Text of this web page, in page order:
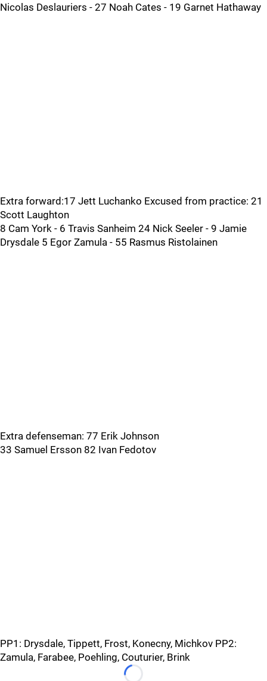
Nicolas Deslauriers - 27 Noah Cates - 19 Garnet Hathaway
Extra forward:17 Jett Luchanko Excused from practice: 21
Scott Laughton
8 Cam York - 6 Travis Sanheim 24 Nick Seeler - 9 Jamie
Drysdale 5 Egor Zamula - 55 Rasmus Ristolainen
Extra defenseman: 77 Erik Johnson
33 Samuel Ersson 82 Ivan Fedotov
PP1: Drysdale, Tippett, Frost, Konecny, Michkov PP2:
Zamula, Farabee, Poehling, Couturier, Brink